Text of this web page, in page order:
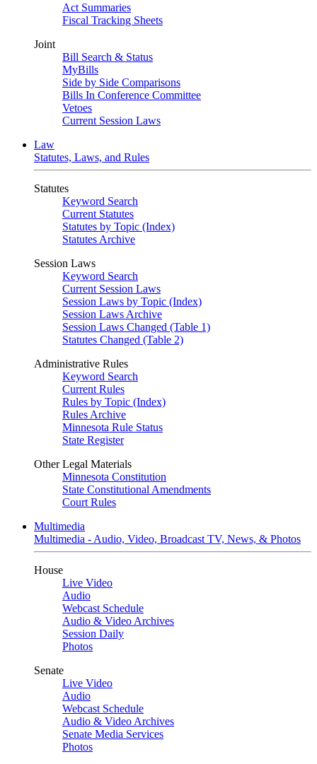
Act Summaries
Fiscal Tracking Sheets
Joint
Bill Search & Status
MyBills
Side by Side Comparisons
Bills In Conference Committee
Vetoes
Current Session Laws
Law
Statutes, Laws, and Rules
Statutes
Keyword Search
Current Statutes
Statutes by Topic (Index)
Statutes Archive
Session Laws
Keyword Search
Current Session Laws
Session Laws by Topic (Index)
Session Laws Archive
Session Laws Changed (Table 1)
Statutes Changed (Table 2)
Administrative Rules
Keyword Search
Current Rules
Rules by Topic (Index)
Rules Archive
Minnesota Rule Status
State Register
Other Legal Materials
Minnesota Constitution
State Constitutional Amendments
Court Rules
Multimedia
Multimedia - Audio, Video, Broadcast TV, News, & Photos
House
Live Video
Audio
Webcast Schedule
Audio & Video Archives
Session Daily
Photos
Senate
Live Video
Audio
Webcast Schedule
Audio & Video Archives
Senate Media Services
Photos